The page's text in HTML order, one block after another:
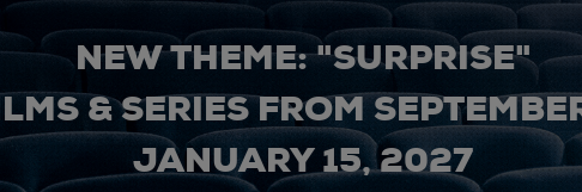
NEW THEME: "SURPRISE"
& SERIES FROM
JANUARY 15, 2027